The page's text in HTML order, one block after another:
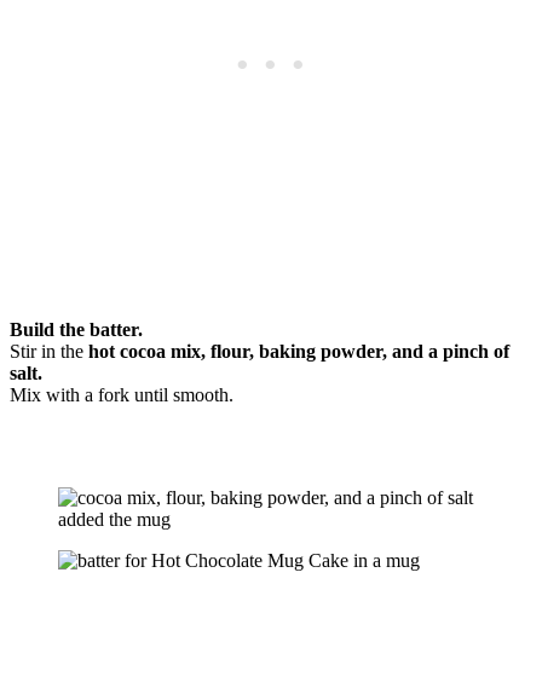
Build the batter.
Stir in the hot cocoa mix, flour, baking powder, and a pinch of
salt.
Mix with a fork until smooth.